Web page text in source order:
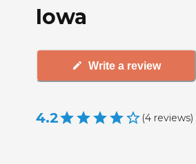
Iowa
Write a review
4.2 (4 reviews)